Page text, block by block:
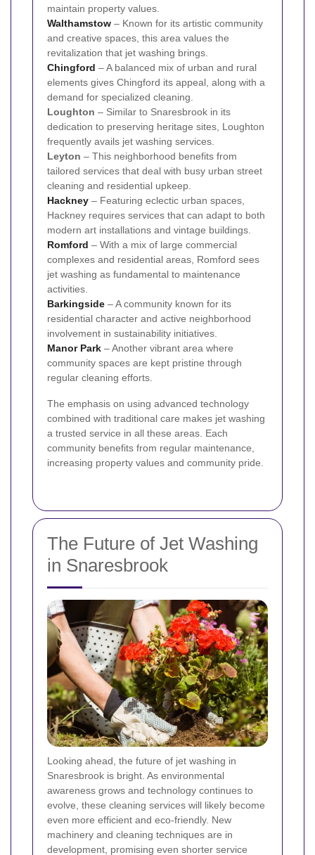
maintain property values.
Walthamstow – Known for its artistic community
and creative spaces, this area values the
revitalization that jet washing brings.
Chingford – A balanced mix of urban and rural
elements gives Chingford its appeal, along with a
demand for specialized cleaning.
Loughton – Similar to Snaresbrook in its
dedication to preserving heritage sites, Loughton
frequently avails jet washing services.
Leyton – This neighborhood benefits from
tailored services that deal with busy urban street
cleaning and residential upkeep.
Hackney – Featuring eclectic urban spaces,
Hackney requires services that can adapt to both
modern art installations and vintage buildings.
Romford – With a mix of large commercial
complexes and residential areas, Romford sees
jet washing as fundamental to maintenance
activities.
Barkingside – A community known for its
residential character and active neighborhood
involvement in sustainability initiatives.
Manor Park – Another vibrant area where
community spaces are kept pristine through
regular cleaning efforts.
The emphasis on using advanced technology
combined with traditional care makes jet washing
a trusted service in all these areas. Each
community benefits from regular maintenance,
increasing property values and community pride.
The Future of Jet Washing
in Snaresbrook
Looking ahead, the future of jet washing in
Snaresbrook is bright. As environmental
awareness grows and technology continues to
evolve, these cleaning services will likely become
even more efficient and eco-friendly. New
machinery and cleaning techniques are in
development, promising even shorter service